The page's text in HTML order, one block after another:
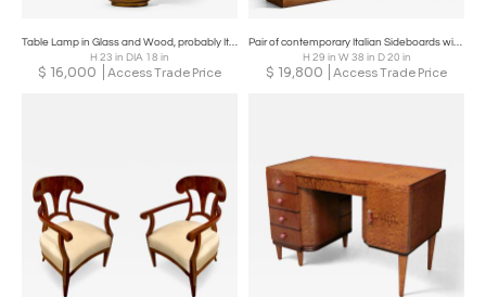
Table Lamp in Glass and Wood, probably Italy, Mid-20th Century
H 23 in DIA 18 in
$ 16,000 Access Trade Price
Pair of contemporary Italian Sideboards with Brutalist Surface Design
H 29 in W 38 in D 20 in
$ 19,800 Access Trade Price